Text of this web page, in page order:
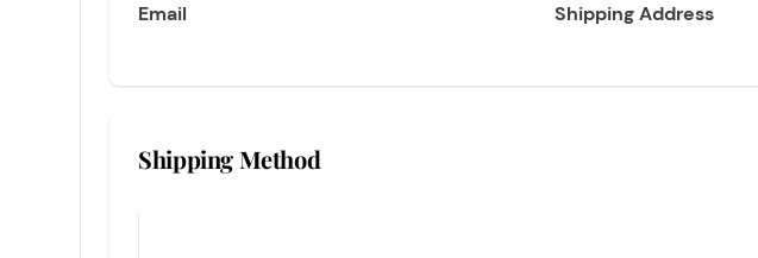
Email Shipping Address
Shipping Method